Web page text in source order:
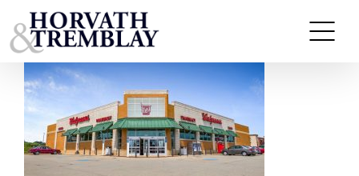
to
content
Walgreens-Latrobe